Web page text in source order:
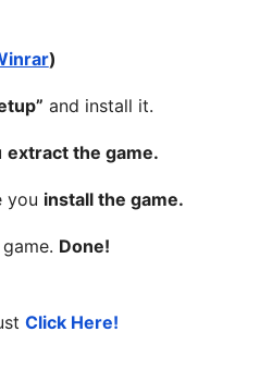
)
and install it.
extract the game.
you install the game.
Done!
Click Here!